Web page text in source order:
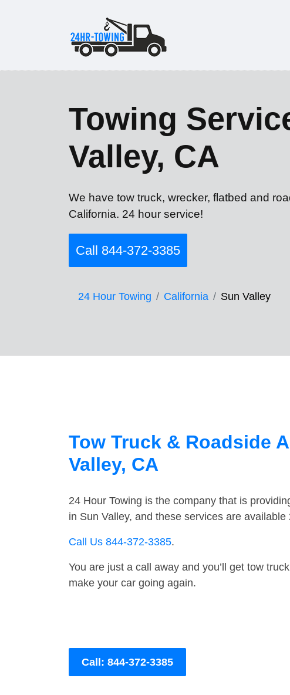
Towing
Valley, CA
We have tow truck, wrecker, flatbed and
California. 24 hour service!
Call 844-372-3385
24 Hour Towing California Sun Valley
Tow Truck & Roadside
Valley, CA
24 Hour Towing is the company that is
in Sun Valley, and these services are
Call Us 844-372-3385.
You are just a call away and you’ll get tow
make your car going again.
Call: 844-372-3385